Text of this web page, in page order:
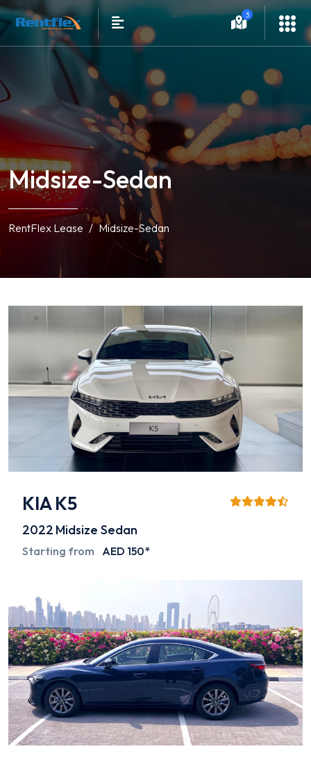
3
Midsize-Sedan
RentFlex Lease Midsize-Sedan
KIA K5
2022 Midsize Sedan
Starting from AED 150*